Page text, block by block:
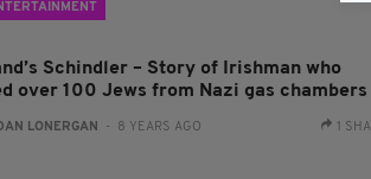
Schindler – Story of Irishman who
over 100 Jews from Nazi gas chambers
LONERGAN - 8 YEARS AGO 1